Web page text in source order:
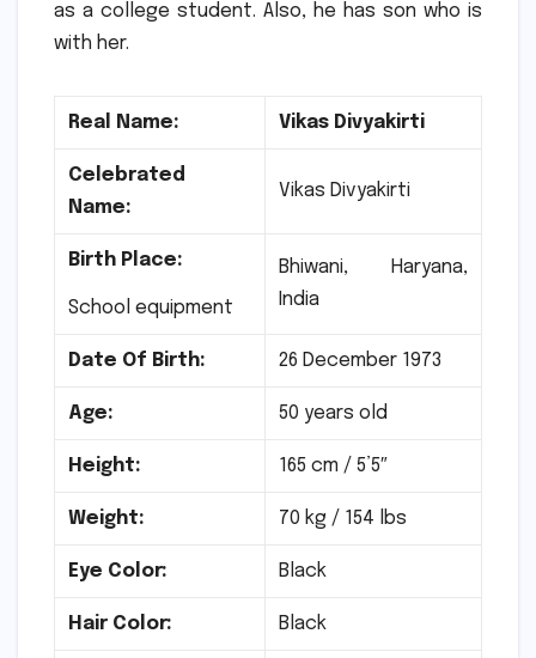
as a college student. Also, he has son who is
with her.
Real Name: Vikas Divyakirti
Celebrated
Name:
Vikas Divyakirti
Birth Place:
School equipment
Bhiwani, Haryana,
India
Date Of Birth: 26 December 1973
Age: 50 years old
Height: 165 cm / 5’5″
Weight: 70 kg / 154 lbs
Eye Color: Black
Hair Color: Black